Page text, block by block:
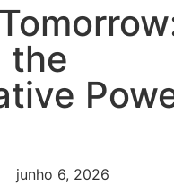
the
junho 6, 2026